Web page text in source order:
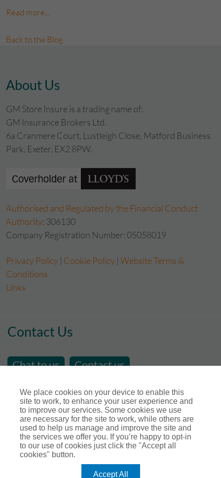
Read more...
Back to the Blog
About Us
GM Store Insure is a trading name of:
GM Insurance Brokers Ltd.
6a Cranmere Court, Lustleigh Close, Matford Business
Park, Exeter, EX2 8PW.
Authorised and Regulated by the Financial Conduct
Authority: 306130
Company Registration Number: 05058019
Privacy Policy | Cookie Policy | Website Terms &
Conditions
Links
Contact Us
Chat to us Contact us
Telephone Number : 01392 346531
Open Hours - Monday to Friday - 9am - 5pm
Calls maybe recorded for training or monitoring
purposes.
We place cookies on your device to enable this
site to work, to enhance your user experience and
to improve our services. Some cookies we use
are necessary for the site to work, while others are
used to help us manage and improve the site and
the services we offer you. If you’re happy to opt-in
to our use of cookies just click the "Accept all
cookies" button.
Accept All